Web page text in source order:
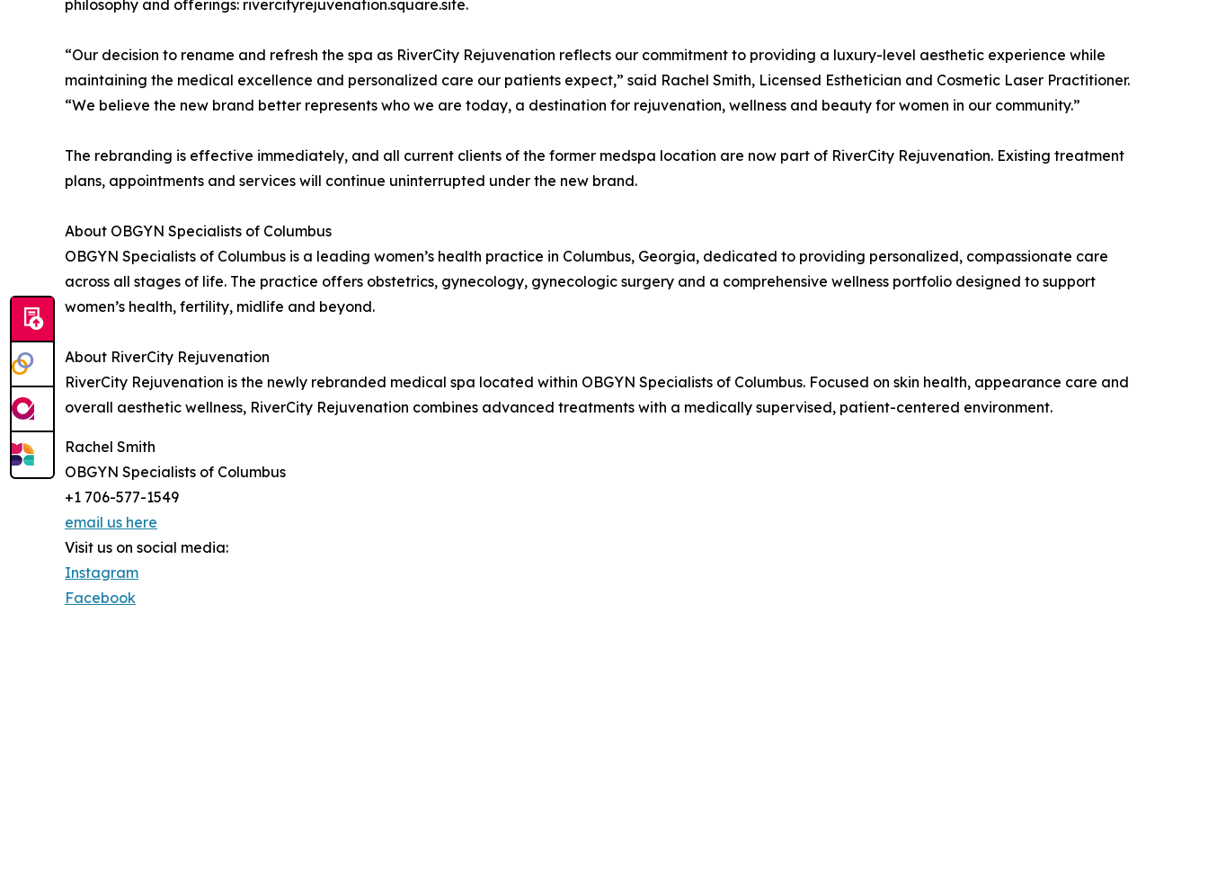
philosophy and offerings: rivercityrejuvenation.square.site.
“Our decision to rename and refresh the spa as RiverCity Rejuvenation reflects our commitment to providing a luxury-level aesthetic experience while
maintaining the medical excellence and personalized care our patients expect,” said Rachel Smith, Licensed Esthetician and Cosmetic Laser Practitioner.
“We believe the new brand better represents who we are today, a destination for rejuvenation, wellness and beauty for women in our community.”
The rebranding is effective immediately, and all current clients of the former medspa location are now part of RiverCity Rejuvenation. Existing treatment
plans, appointments and services will continue uninterrupted under the new brand.
About OBGYN Specialists of Columbus
OBGYN Specialists of Columbus is a leading women’s health practice in Columbus, Georgia, dedicated to providing personalized, compassionate care
across all stages of life. The practice offers obstetrics, gynecology, gynecologic surgery and a comprehensive wellness portfolio designed to support
women’s health, fertility, midlife and beyond.
About RiverCity Rejuvenation
RiverCity Rejuvenation is the newly rebranded medical spa located within OBGYN Specialists of Columbus. Focused on skin health, appearance care and
overall aesthetic wellness, RiverCity Rejuvenation combines advanced treatments with a medically supervised, patient-centered environment.
Rachel Smith
OBGYN Specialists of Columbus
+1 706-577-1549
email us here
Visit us on social media:
Instagram
Facebook